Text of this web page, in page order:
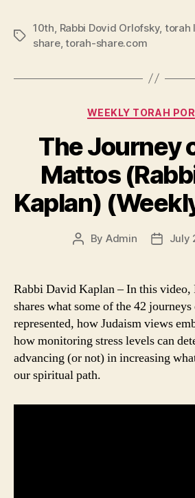
Tags
10th, Rabbi Dovid Orlofsky, torah
share,torah-share.com
WEEKLY TORAH
The Journey
Mattos
Kaplan)
Post
By Admin
PostJuly
Rabbi David Kaplan – In this video,
shares what some of the 42
represented, how Judaism views
how monitoring stress levels can
advancing (or not) in increasing
our spiritual path.